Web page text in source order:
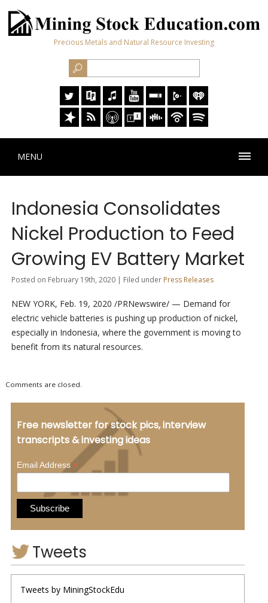
Precious Metals and Natural Resource Investing
MENU
Indonesia Consolidates
Nickel Production to Feed
Growing EV Battery Market
Posted on February 19th, 2020 | Filed under Press Releases
NEW YORK, Feb. 19, 2020 /PRNewswire/ — Demand for
electric vehicle batteries is pushing up production of nickel,
especially in Indonesia, where the government is moving to
benefit from its natural resources.
Comments are closed.
Free newsletter for stock pics, interview
transcripts & investing ideas
Email Address*
Tweets
Tweets by MiningStockEdu